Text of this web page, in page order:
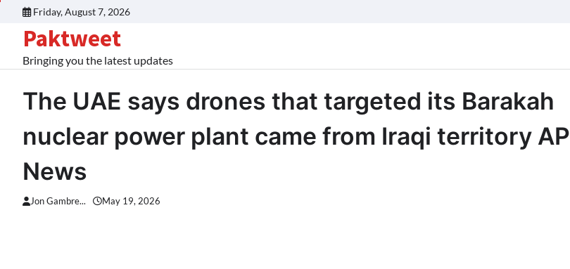
content
Friday, August 7, 2026
Paktweet
Bringing you the latest updates
The UAE says drones that targeted its Barakah
nuclear power plant came from Iraqi territory AP
News
Jon Gambre... May 19, 2026